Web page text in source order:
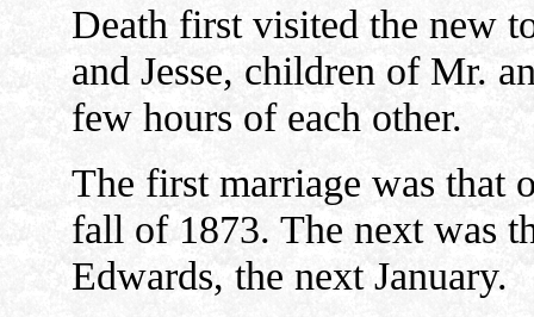
Death first visited the new
and Jesse, children of Mr.
few hours of each other.
The first marriage was
fall of 1873. The next was
Edwards, the next January.